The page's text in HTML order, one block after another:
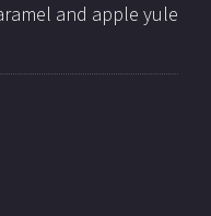
and apple yule